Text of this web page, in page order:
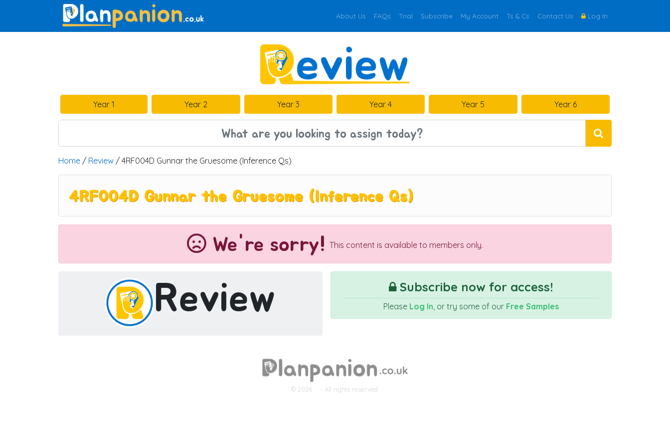
Main Navigation
About Us FAQs Trial Subscribe My Account Ts & Cs Contact Us Log In
Year 1 Year 2 Year 3 Year 4 Year 5 Year 6
Home / Review / 4RF004D Gunnar the Gruesome (Inference Qs)
4RF004D Gunnar the Gruesome (Inference Qs)
We're sorry! This content is available to members only.
Review Subscribe now for access!
Please Log In, or try some of our Free Samples
© 2026 - All rights reserved.